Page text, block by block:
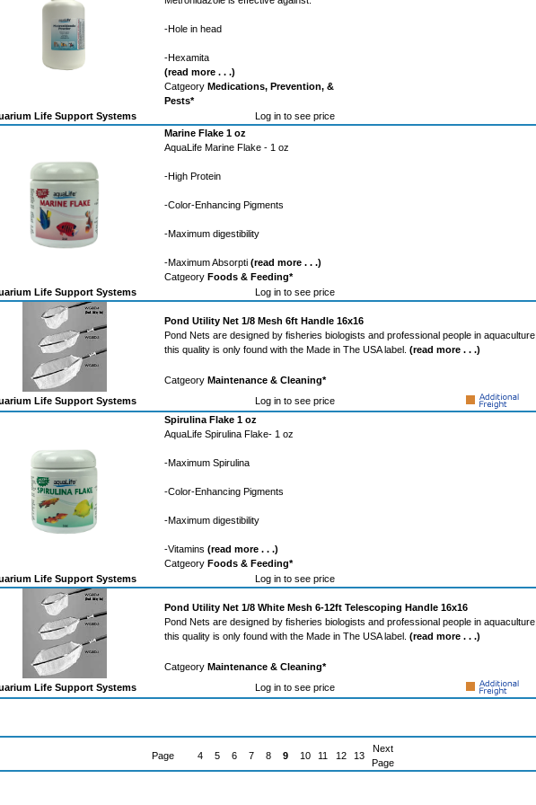
-Hole in head
-Hexamita
(read more . . .)
Catgeory Medications, Prevention, &
Pests*
Life Support Systems Log in to see price
Marine Flake 1 oz
AquaLife Marine Flake - 1 oz
-High Protein
-Color-Enhancing Pigments
-Maximum digestibility
-Maximum Absorpti (read more . . .)
Catgeory Foods & Feeding*
Life Support Systems Log in to see price
Pond Utility Net 1/8 Mesh 6ft Handle 16x16
Pond Nets are designed by fisheries biologists and professional people in aquaculture;
this quality is only found with the Made in The USA label. (read more . . .)
Catgeory Maintenance & Cleaning*
Life Support Systems Log in to see price
Spirulina Flake 1 oz
AquaLife Spirulina Flake- 1 oz
-Maximum Spirulina
-Color-Enhancing Pigments
-Maximum digestibility
-Vitamins (read more . . .)
Catgeory Foods & Feeding*
Life Support Systems Log in to see price
Pond Utility Net 1/8 White Mesh 6-12ft Telescoping Handle 16x16
Pond Nets are designed by fisheries biologists and professional people in aquaculture;
this quality is only found with the Made in The USA label. (read more . . .)
Catgeory Maintenance & Cleaning*
Life Support Systems Log in to see price
Page 4 5 6 7 8 9 10 11 12 13
Next
Page